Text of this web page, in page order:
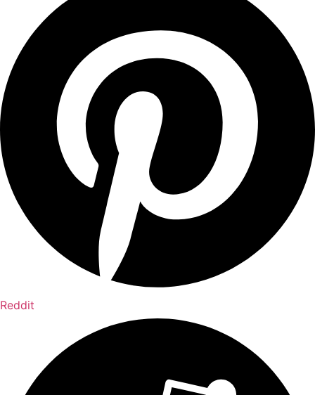
Reddit